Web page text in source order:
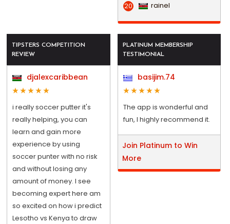
20 rainel
TIPSTERS COMPETITION
REVIEW
djalexcaribbean
i really soccer putter it's
really helping, you can
learn and gain more
experience by using
soccer punter with no risk
and without losing any
amount of money. I see
becoming expert here am
so excited on how i predict
Lesotho vs Kenya to draw
PLATINUM MEMBERSHIP
TESTIMONIAL
basijim.74
The app is wonderful and
fun, I highly recommend it.
Join Platinum to Win
More